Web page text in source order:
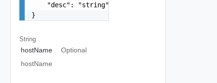
    "desc": "string"
}
String
hostName
Optional
hostName